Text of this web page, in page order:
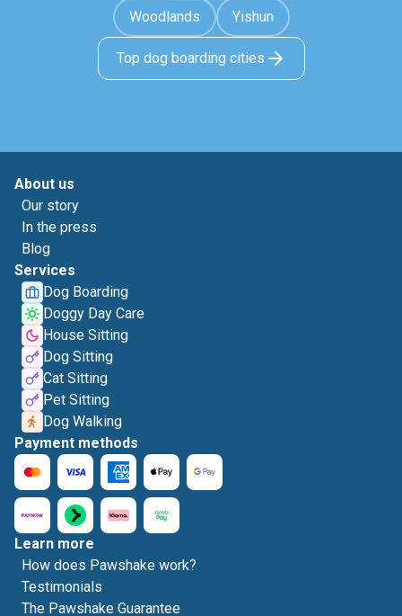
Woodlands Yishun
Top dog boarding cities
About us
Our story
In the press
Blog
Services
Dog Boarding
Doggy Day Care
House Sitting
Dog Sitting
Cat Sitting
Pet Sitting
Dog Walking
Payment methods
Learn more
How does Pawshake work?
Testimonials
The Pawshake Guarantee